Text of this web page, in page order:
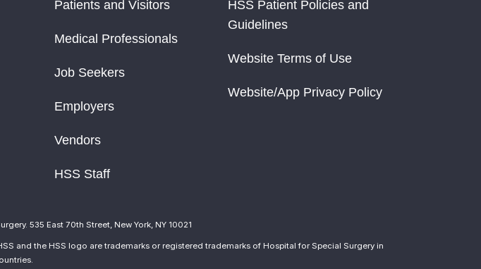
Patients and Visitors
Medical Professionals
Job Seekers
Employers
Vendors
HSS Staff
HSS Patient Policies and
Guidelines
Website Terms of Use
Website/App Privacy Policy
535 East 70th Street, New York, NY 10021
and the HSS logo are trademarks or registered trademarks of Hospital for Special Surgery in